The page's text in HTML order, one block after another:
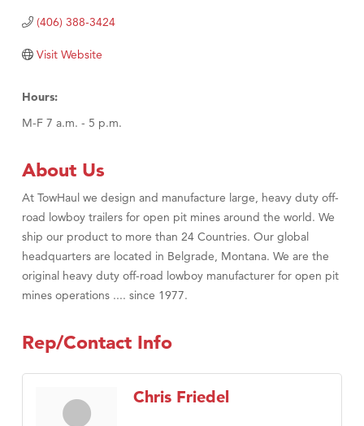
(406) 388-3424
Visit Website
Hours:
M-F 7 a.m. - 5 p.m.
About Us
At TowHaul we design and manufacture large, heavy duty off-
road lowboy trailers for open pit mines around the world. We
ship our product to more than 24 Countries. Our global
headquarters are located in Belgrade, Montana. We are the
original heavy duty off-road lowboy manufacturer for open pit
mines operations .... since 1977.
Rep/Contact Info
Chris Friedel